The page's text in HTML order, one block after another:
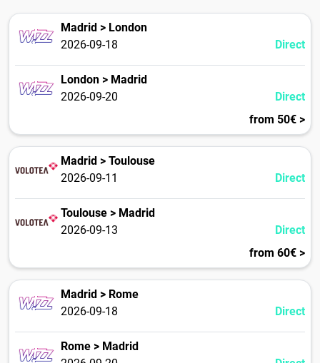
Madrid > London
2026-09-18
Direct
London > Madrid
2026-09-20
Direct
from 50€ >
Madrid > Toulouse
2026-09-11
Direct
Toulouse > Madrid
2026-09-13
Direct
from 60€ >
Madrid > Rome
2026-09-18
Direct
Rome > Madrid